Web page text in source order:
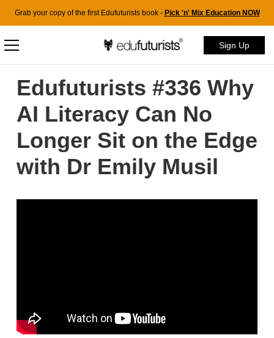
Grab your copy of the first Edufuturists book - Pick 'n' Mix Education NOW
Sign Up
Edufuturists #336 Why
AI Literacy Can No
Longer Sit on the Edge
with Dr Emily Musil